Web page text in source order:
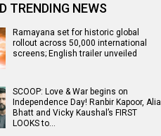
TRENDING NEWS
Ramayana set for historic global
rollout across 50,000 international
screens; English trailer unveiled
SCOOP: Love & War begins on
Independence Day! Ranbir Kapoor, Alia
Bhatt and Vicky Kaushal’s FIRST
LOOKS to…